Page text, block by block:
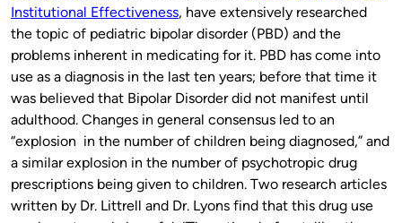
Institutional Effectiveness, have extensively researched
the topic of pediatric bipolar disorder (PBD) and the
problems inherent in medicating for it. PBD has come into
use as a diagnosis in the last ten years; before that time it
was believed that Bipolar Disorder did not manifest until
adulthood. Changes in general consensus led to an
“explosion in the number of children being diagnosed,” and
a similar explosion in the number of psychotropic drug
prescriptions being given to children. Two research articles
written by Dr. Littrell and Dr. Lyons find that this drug use